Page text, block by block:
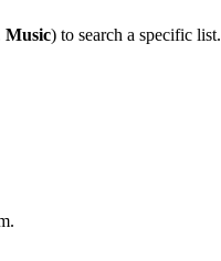
Music) to search a specific list.